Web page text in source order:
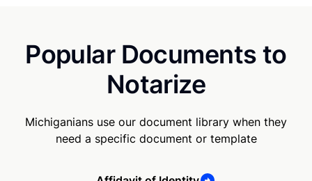
Popular Documents to
Notarize
Michiganians use our document library when they
need a specific document or template